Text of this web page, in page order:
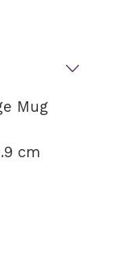
Mug
cm